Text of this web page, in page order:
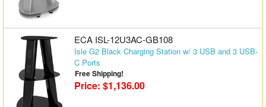
ECA ISL-12U3AC-GB108
Isle G2 Black Charging Station w/ 3 USB and 3 USB-
C Ports
Free Shipping!
Price: $1,136.00